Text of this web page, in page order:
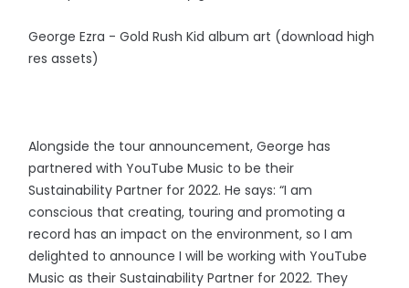
George Ezra - Gold Rush Kid album art (download high
res assets)
Alongside the tour announcement, George has
partnered with YouTube Music to be their
Sustainability Partner for 2022. He says: “I am
conscious that creating, touring and promoting a
record has an impact on the environment, so I am
delighted to announce I will be working with YouTube
Music as their Sustainability Partner for 2022. They